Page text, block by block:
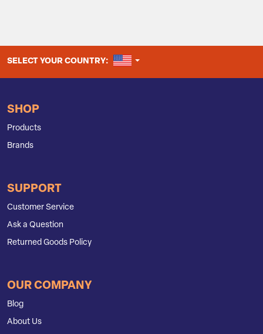
SELECT YOUR COUNTRY: UNITED STATES
SHOP
Products
Brands
SUPPORT
Customer Service
Ask a Question
Returned Goods Policy
OUR COMPANY
Blog
About Us